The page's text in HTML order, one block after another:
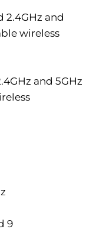
2.4GHz and
wireless
and 5GHz
9